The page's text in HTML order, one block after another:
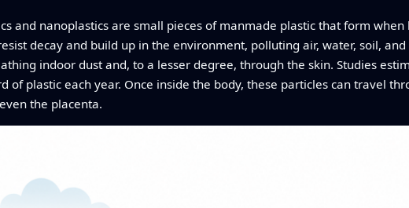
and nanoplastics are small pieces of manmade plastic that form
decay and build up in the environment, polluting air, water, soil,
indoor dust and, to a lesser degree, through the skin. Studies
of plastic each year. Once inside the body, these particles can travel
the placenta.